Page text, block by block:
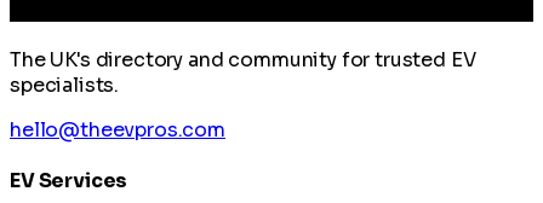
The UK's directory and community for trusted EV
specialists.
hello@theevpros.com
EV Services